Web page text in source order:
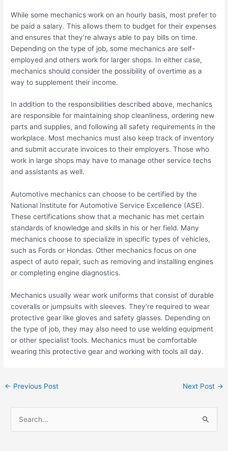
While some mechanics work on an hourly basis, most prefer to
be paid a salary. This allows them to budget for their expenses
and ensures that they’re always able to pay bills on time.
Depending on the type of job, some mechanics are self-
employed and others work for larger shops. In either case,
mechanics should consider the possibility of overtime as a
way to supplement their income.
In addition to the responsibilities described above, mechanics
are responsible for maintaining shop cleanliness, ordering new
parts and supplies, and following all safety requirements in the
workplace. Most mechanics must also keep track of inventory
and submit accurate invoices to their employers. Those who
work in large shops may have to manage other service techs
and assistants as well.
Automotive mechanics can choose to be certified by the
National Institute for Automotive Service Excellence (ASE).
These certifications show that a mechanic has met certain
standards of knowledge and skills in his or her field. Many
mechanics choose to specialize in specific types of vehicles,
such as Fords or Hondas. Other mechanics focus on one
aspect of auto repair, such as removing and installing engines
or completing engine diagnostics.
Mechanics usually wear work uniforms that consist of durable
coveralls or jumpsuits with sleeves. They’re required to wear
protective gear like gloves and safety glasses. Depending on
the type of job, they may also need to use welding equipment
or other specialist tools. Mechanics must be comfortable
wearing this protective gear and working with tools all day.
← Previous Post Next Post →